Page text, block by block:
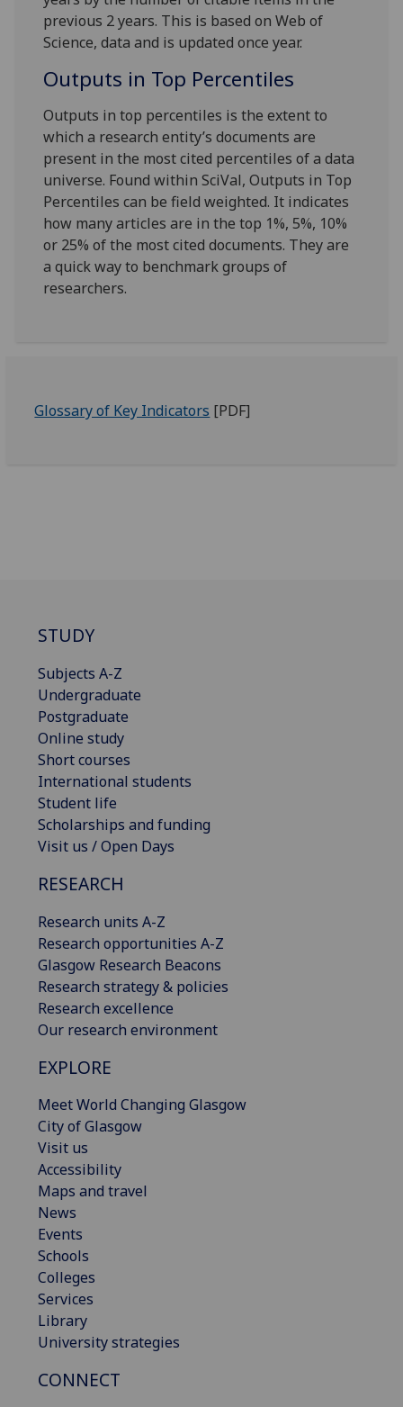
previous 2 years. This is based on Web of
Science, data and is updated once year.
Outputs in Top Percentiles
Outputs in top percentiles is the extent to
which a research entity’s documents are
present in the most cited percentiles of a data
universe. Found within SciVal, Outputs in Top
Percentiles can be field weighted. It indicates
how many articles are in the top 1%, 5%, 10%
or 25% of the most cited documents. They are
a quick way to benchmark groups of
researchers.
Glossary of Key Indicators [PDF]
STUDY
Subjects A-Z
Undergraduate
Postgraduate
Online study
Short courses
International students
Student life
Scholarships and funding
Visit us / Open Days
RESEARCH
Research units A-Z
Research opportunities A-Z
Glasgow Research Beacons
Research strategy & policies
Research excellence
Our research environment
EXPLORE
Meet World Changing Glasgow
City of Glasgow
Visit us
Accessibility
Maps and travel
News
Events
Schools
Colleges
Services
Library
University strategies
CONNECT